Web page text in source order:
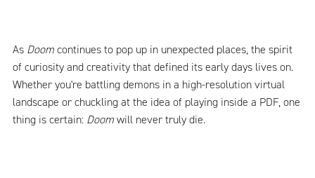
As Doomcontinues to pop up in unexpected places, the spirit
of curiosity and creativity that defined its early days lives on.
Whether you're battling demons in a high-resolution virtual
landscape or chuckling at the idea of playing inside a PDF, one
thing is certain: Doomwill never truly die.